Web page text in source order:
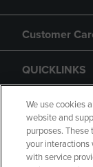
Customer
QUICKLINKS
GIFT CARD
We use cookies
website and
purposes.
your
with service